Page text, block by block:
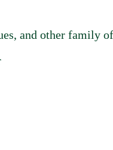
and other family